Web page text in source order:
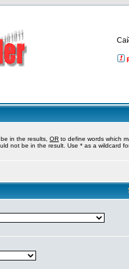
in the results, OR to define words which
not be in the result. Use * as a wildcard